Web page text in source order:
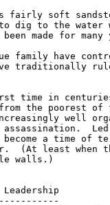
dig to the water
made for many
traditionally
the poorest
well
become a time of
(At least when
walls.)